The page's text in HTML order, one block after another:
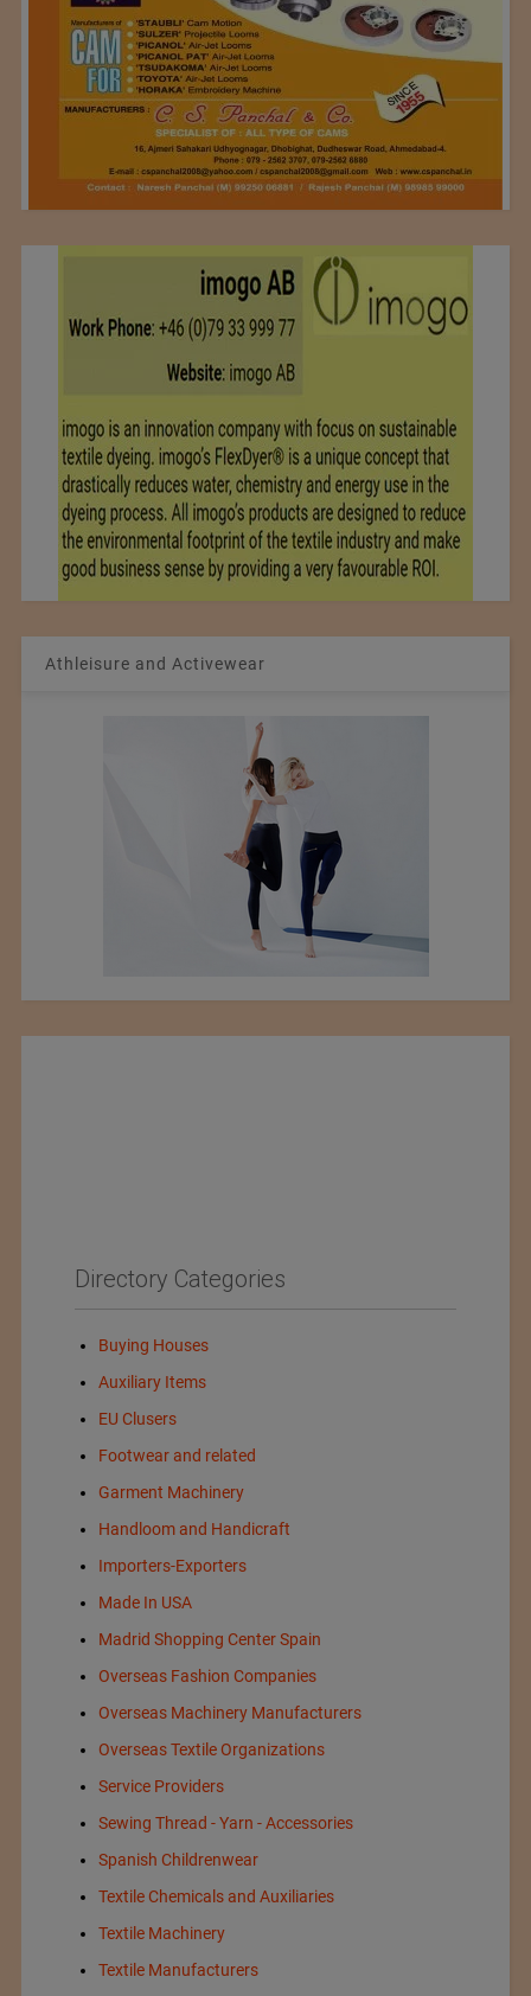
Athleisure and Activewear
Directory Categories
Buying Houses
Auxiliary Items
EU Clusers
Footwear and related
Garment Machinery
Handloom and Handicraft
Importers-Exporters
Made In USA
Madrid Shopping Center Spain
Overseas Fashion Companies
Overseas Machinery Manufacturers
Overseas Textile Organizations
Service Providers
Sewing Thread - Yarn - Accessories
Spanish Childrenwear
Textile Chemicals and Auxiliaries
Textile Machinery
Textile Manufacturers